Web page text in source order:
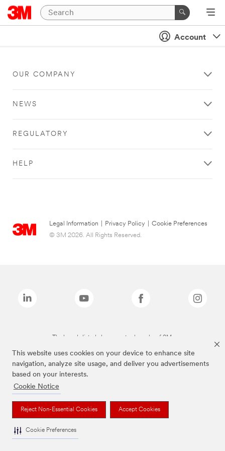
This website uses cookies on your device to enhance site
navigation, analyze site usage, and deliver you advertisements
based on your interests.
Cookie Notice
Reject Non-Essential Cookies Accept Cookies
Cookie Preferences
Account
OUR COMPANY
NEWS
REGULATORY
HELP
Legal Information Privacy Policy
Cookie Preferences
© 3M 2026. All Rights Reserved.
The brands listed above are trademarks of 3M.